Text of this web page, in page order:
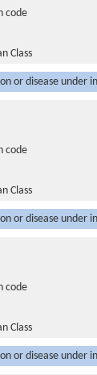
code
Class
or disease under
code
Class
or disease under
code
Class
or disease under